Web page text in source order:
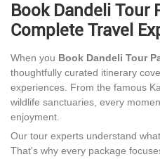
Book Dandeli Tour
Complete Travel
When you Book Dandeli Tour
thoughtfully curated itinerary
experiences. From the famous
wildlife sanctuaries, every
enjoyment.
Our tour experts understand
That's why every package